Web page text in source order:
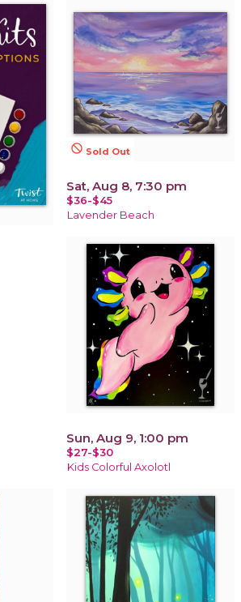
not_interested Sold Out
Sat, Aug 8, 7:30 pm
$36-$45
Lavender Beach
Sun, Aug 9, 1:00 pm
$27-$30
Kids Colorful Axolotl